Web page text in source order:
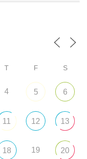
T F S
4 5 6
11 12 13
18 19 20